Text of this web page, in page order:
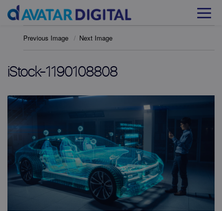
Previous Image Next Image
iStock-1190108808